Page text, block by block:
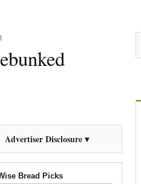
Advertiser Disclosure ▾
Bread Picks